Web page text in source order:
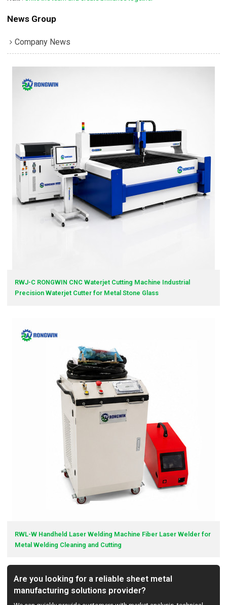
News Group
Company News
RWJ-C RONGWIN CNC Waterjet Cutting Machine Industrial
Precision Waterjet Cutter for Metal Stone Glass
RWL-W Handheld Laser Welding Machine Fiber Laser Welder for
Metal Welding Cleaning and Cutting
Are you looking for a reliable sheet metal
manufacturing solutions provider?